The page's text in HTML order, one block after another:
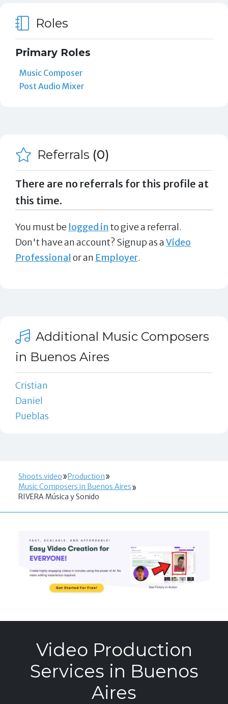
Roles
Primary Roles
Music Composer
Post Audio Mixer
Referrals (0)
There are no referrals for this profile at
this time.
You must be logged in to give a referral.
Don't have an account? Signup as aVideo
Professional or an Employer.
Additional Music Composers
in Buenos Aires
Cristian
Daniel
Pueblas
Shoots.video
Production
Music Composers in Buenos Aires
RIVERA Música y Sonido
Video Production
Services in Buenos
Aires